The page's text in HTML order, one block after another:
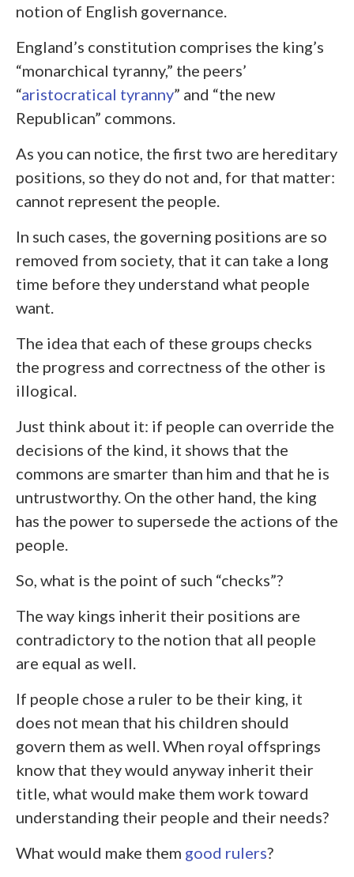
notion of English governance.
England’s constitution comprises the king’s
“monarchical tyranny,” the peers’
“aristocratical tyranny” and “the new
Republican” commons.
As you can notice, the first two are hereditary
positions, so they do not and, for that matter:
cannot represent the people.
In such cases, the governing positions are so
removed from society, that it can take a long
time before they understand what people
want.
The idea that each of these groups checks
the progress and correctness of the other is
illogical.
Just think about it: if people can override the
decisions of the kind, it shows that the
commons are smarter than him and that he is
untrustworthy. On the other hand, the king
has the power to supersede the actions of the
people.
So, what is the point of such “checks”?
The way kings inherit their positions are
contradictory to the notion that all people
are equal as well.
If people chose a ruler to be their king, it
does not mean that his children should
govern them as well. When royal offsprings
know that they would anyway inherit their
title, what would make them work toward
understanding their people and their needs?
What would make them good rulers?